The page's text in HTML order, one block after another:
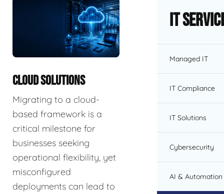
CLOUD SOLUTIONS
Migrating to a cloud-
based framework is a
critical milestone for
businesses seeking
operational flexibility, yet
misconfigured
deployments can lead to
IT
Managed IT
IT Compliance
IT Solutions
Cybersecurity
AI & Automation